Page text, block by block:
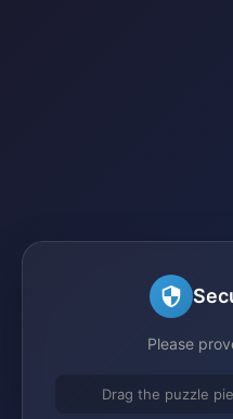
Please
Drag the puzzle